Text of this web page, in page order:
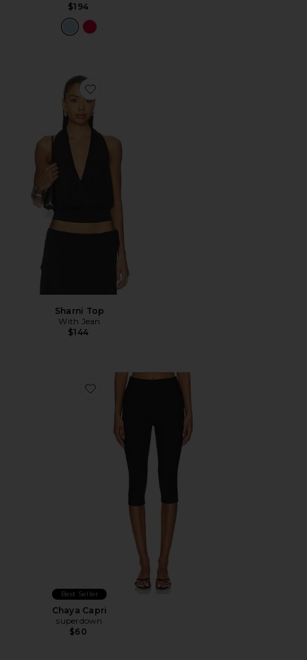
$194
Favorite Sharni Top
Sharni Top
With Jean
$144
Favorite Chaya Capri
Best Seller
Chaya Capri
superdown
$60